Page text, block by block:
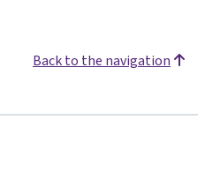
Back to the navigation